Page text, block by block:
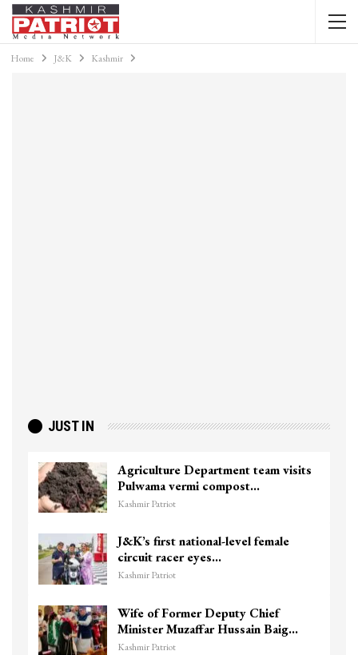
Home J&K Kashmir
JUST IN
Agriculture Department team visits
Pulwama vermi compost…
Kashmir Patriot
J&K’s first national-level female
circuit racer eyes…
Kashmir Patriot
Wife of Former Deputy Chief
Minister Muzaffar Hussain Baig…
Kashmir Patriot